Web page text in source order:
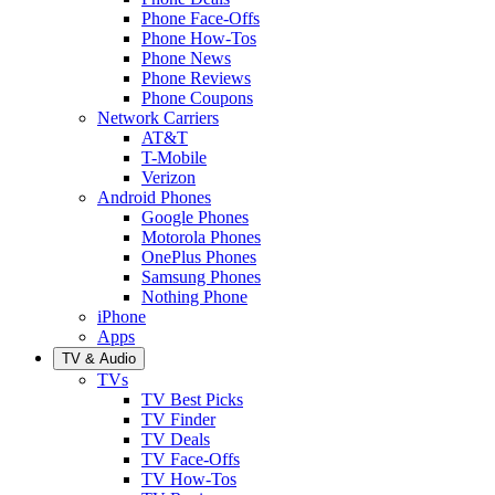
Phone Face-Offs
Phone How-Tos
Phone News
Phone Reviews
Phone Coupons
Network Carriers
AT&T
T-Mobile
Verizon
Android Phones
Google Phones
Motorola Phones
OnePlus Phones
Samsung Phones
Nothing Phone
iPhone
Apps
TV & Audio
TVs
TV Best Picks
TV Finder
TV Deals
TV Face-Offs
TV How-Tos